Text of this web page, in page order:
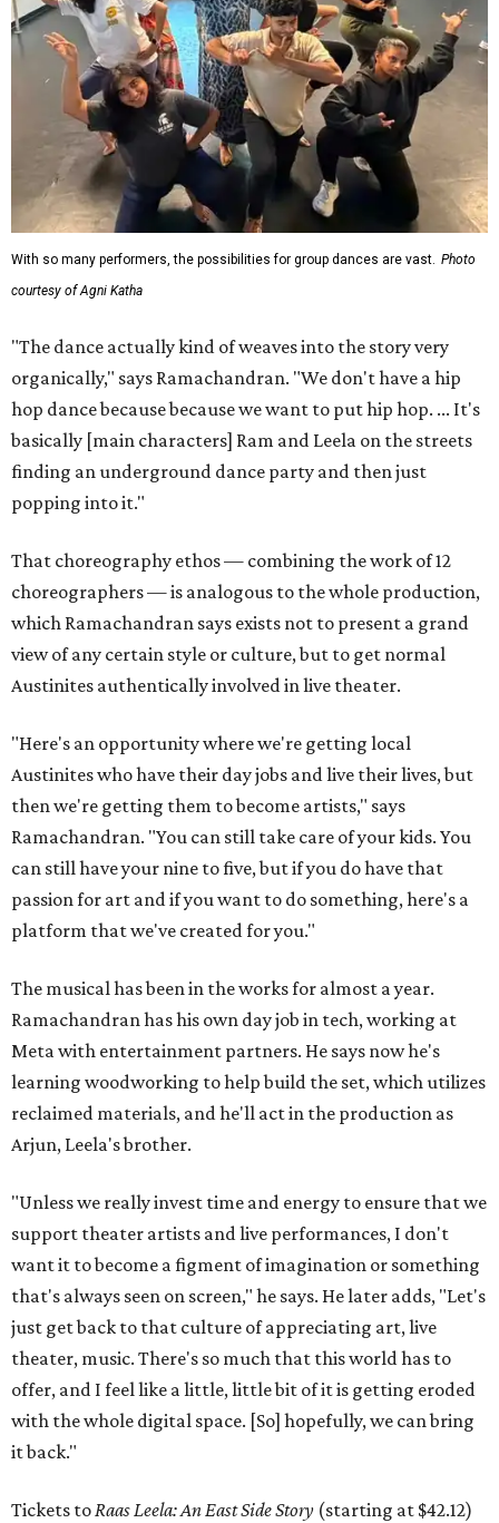
With so many performers, the possibilities for group dances are vast. Photo
courtesy of Agni Katha
"The dance actually kind of weaves into the story very
organically," says Ramachandran. "We don't have a hip
hop dance because because we want to put hip hop. ... It's
basically [main characters] Ram and Leela on the streets
finding an underground dance party and then just
popping into it."
That choreography ethos — combining the work of 12
choreographers — is analogous to the whole production,
which Ramachandran says exists not to present a grand
view of any certain style or culture, but to get normal
Austinites authentically involved in live theater.
"Here's an opportunity where we're getting local
Austinites who have their day jobs and live their lives, but
then we're getting them to become artists," says
Ramachandran. "You can still take care of your kids. You
can still have your nine to five, but if you do have that
passion for art and if you want to do something, here's a
platform that we've created for you."
The musical has been in the works for almost a year.
Ramachandran has his own day job in tech, working at
Meta with entertainment partners. He says now he's
learning woodworking to help build the set, which utilizes
reclaimed materials, and he'll act in the production as
Arjun, Leela's brother.
"Unless we really invest time and energy to ensure that we
support theater artists and live performances, I don't
want it to become a figment of imagination or something
that's always seen on screen," he says. He later adds, "Let's
just get back to that culture of appreciating art, live
theater, music. There's so much that this world has to
offer, and I feel like a little, little bit of it is getting eroded
with the whole digital space. [So] hopefully, we can bring
it back."
Tickets toRaas Leela: An East Side Story (starting at $42.12)